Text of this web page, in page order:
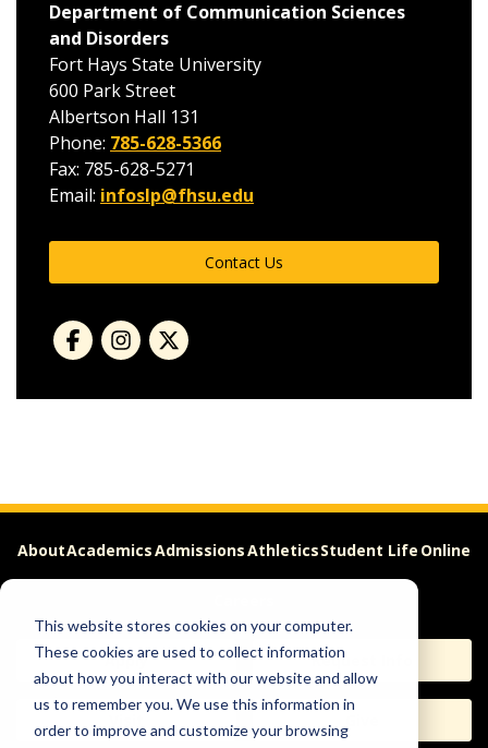
This website stores cookies on your computer.
These cookies are used to collect information
about how you interact with our website and allow
us to remember you. We use this information in
order to improve and customize your browsing
Department of Communication Sciences
and Disorders
Fort Hays State University
600 Park Street
Albertson Hall 131
Phone: 785-628-5366
Fax: 785-628-5271
Email: infoslp@fhsu.edu
Contact Us
AboutAcademicsAdmissionsAthleticsStudent Life Online
Apply Request Info